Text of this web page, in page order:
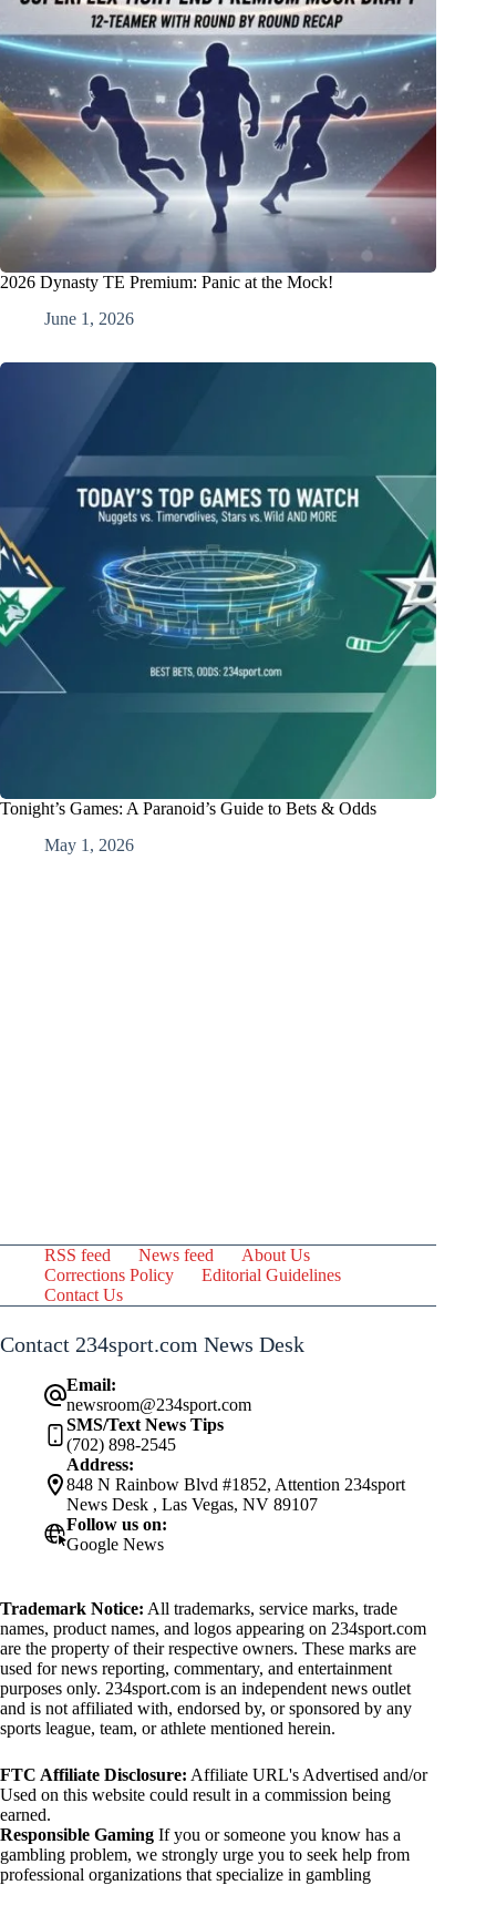
2026 Dynasty TE Premium: Panic at the Mock!
June 1, 2026
Tonight’s Games: A Paranoid’s Guide to Bets & Odds
May 1, 2026
RSS feed News feed
About Us
Corrections Policy
Editorial Guidelines
Contact Us
Contact 234sport.com News Desk
Email:
newsroom@234sport.com
SMS/Text News Tips
(702) 898-2545
Address:
848 N Rainbow Blvd #1852, Attention 234sport
News Desk , Las Vegas, NV 89107
Follow us on:
Google News
Trademark Notice: All trademarks, service marks, trade
names, product names, and logos appearing on 234sport.com
are the property of their respective owners. These marks are
used for news reporting, commentary, and entertainment
purposes only. 234sport.com is an independent news outlet
and is not affiliated with, endorsed by, or sponsored by any
sports league, team, or athlete mentioned herein.
FTC Affiliate Disclosure: Affiliate URL's Advertised and/or
Used on this website could result in a commission being
earned.
Responsible Gaming If you or someone you know has a
gambling problem, we strongly urge you to seek help from
professional organizations that specialize in gambling